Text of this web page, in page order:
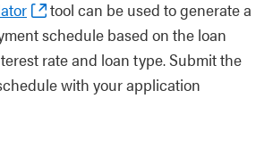
tool can be used to generate a
schedule based on the loan
rate and loan type. Submit the
with your application